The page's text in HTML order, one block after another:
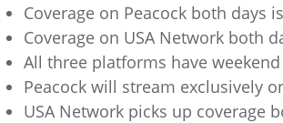
Coverage on Peacock both days
Coverage on USA Network both
All three platforms have
Peacock will stream exclusively
USA Network picks up coverage